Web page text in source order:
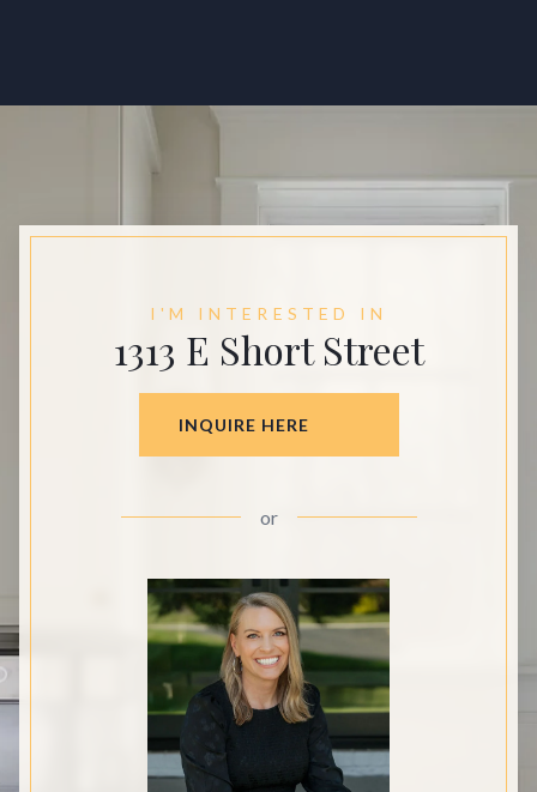
I'M INTERESTED IN
1313 E Short Street
INQUIRE HERE
or